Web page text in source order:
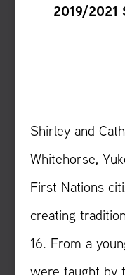
2019/2021
Shirley and
Whitehorse,
First Nations
creating
16. From a